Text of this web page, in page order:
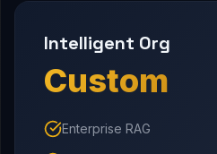
Intelligent Org
Custom
Enterprise RAG